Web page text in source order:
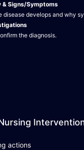
& Signs/Symptoms
disease develops and why
the diagnosis.
actions